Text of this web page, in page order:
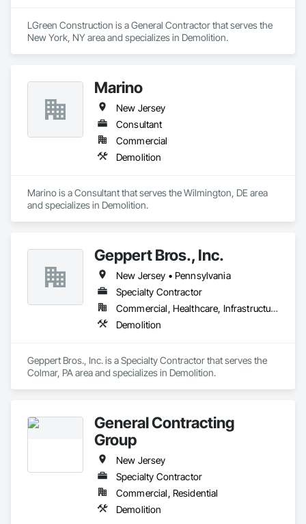
LGreen Construction is a General Contractor that serves the
New York, NY area and specializes in Demolition.
Marino
New Jersey
Consultant
Commercial
Demolition
Marino is a Consultant that serves the Wilmington, DE area
and specializes in Demolition.
Geppert Bros., Inc.
New Jersey • Pennsylvania
Specialty Contractor
Commercial, Healthcare, Infrastructure, Institutional, Residential
Demolition
Geppert Bros., Inc. is a Specialty Contractor that serves the
Colmar, PA area and specializes in Demolition.
General Contracting
Group
New Jersey
Specialty Contractor
Commercial, Residential
Demolition